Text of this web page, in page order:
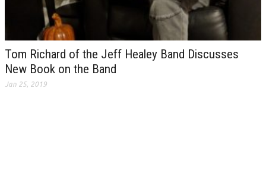
Tom Richard of the Jeff Healey Band Discusses
New Book on the Band
Jan 25, 2019